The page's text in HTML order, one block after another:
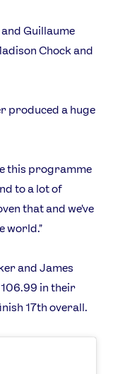
Guillaume
Chock and
produced a huge
this programme
to a lot of
that and we've
world."
and James
in their
17th overall.